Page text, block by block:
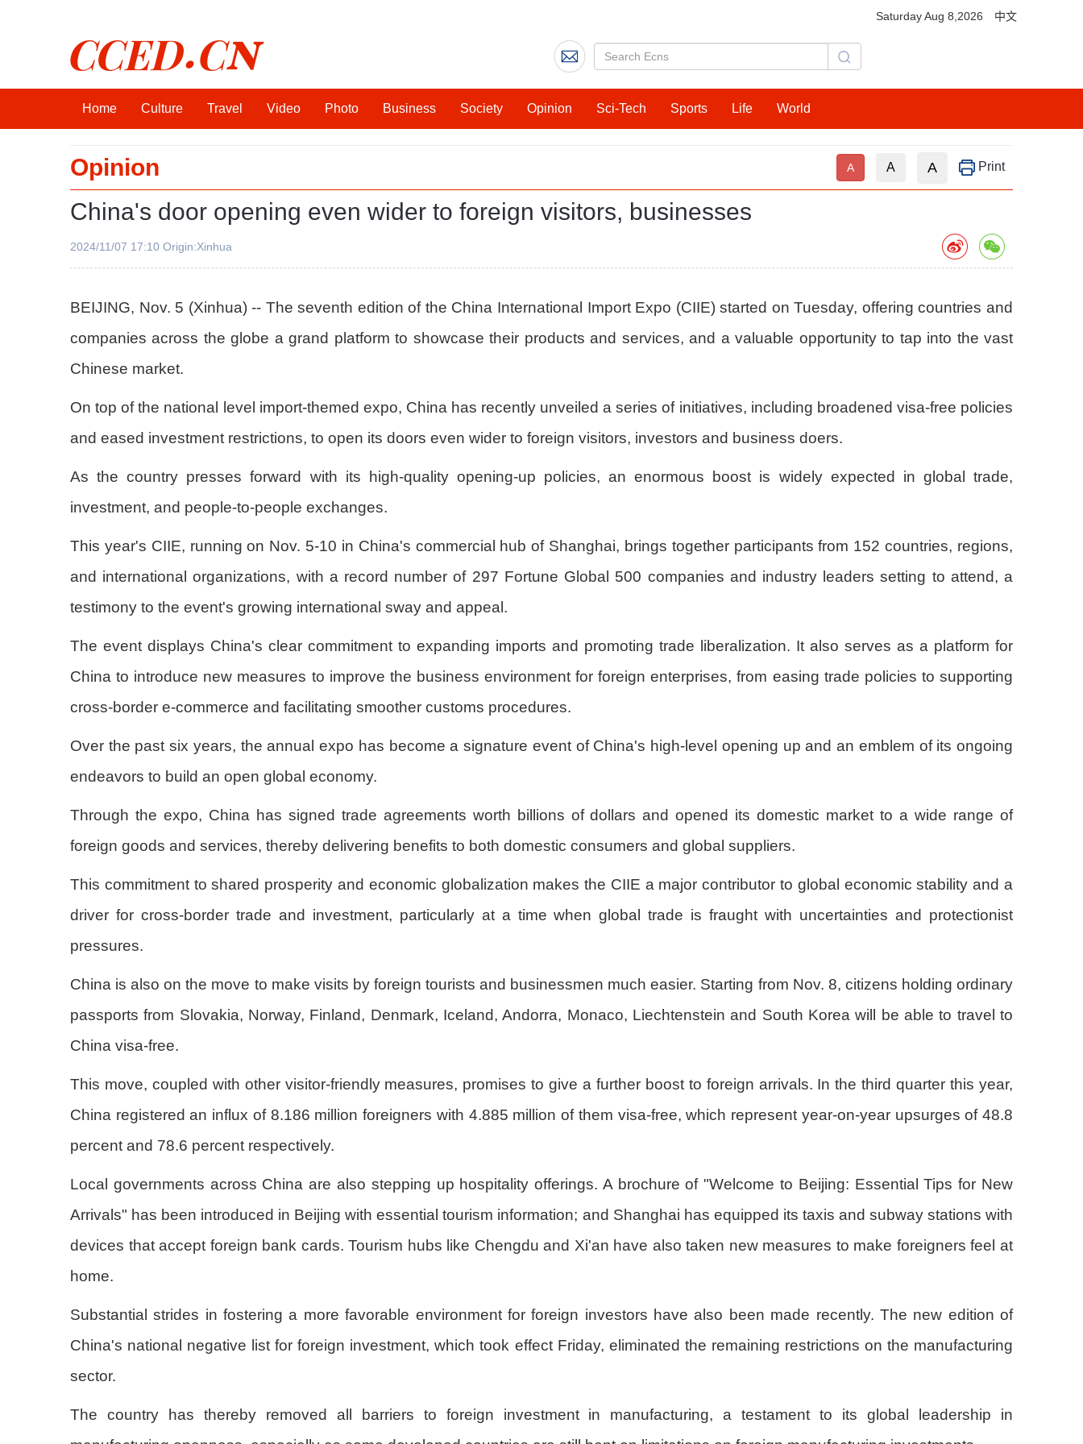
Saturday Aug 8,2026 中文
CCED.CN
Home Culture Travel Video Photo Business Society Opinion Sci-Tech Sports Life World
Opinion A A A Print
China's door opening even wider to foreign visitors, businesses
2024/11/07 17:10 Origin:Xinhua
BEIJING, Nov. 5 (Xinhua) -- The seventh edition of the China International Import Expo (CIIE) started on Tuesday, offering countries and
companies across the globe a grand platform to showcase their products and services, and a valuable opportunity to tap into the vast
Chinese market.
On top of the national level import-themed expo, China has recently unveiled a series of initiatives, including broadened visa-free policies
and eased investment restrictions, to open its doors even wider to foreign visitors, investors and business doers.
As the country presses forward with its high-quality opening-up policies, an enormous boost is widely expected in global trade,
investment, and people-to-people exchanges.
This year's CIIE, running on Nov. 5-10 in China's commercial hub of Shanghai, brings together participants from 152 countries, regions,
and international organizations, with a record number of 297 Fortune Global 500 companies and industry leaders setting to attend, a
testimony to the event's growing international sway and appeal.
The event displays China's clear commitment to expanding imports and promoting trade liberalization. It also serves as a platform for
China to introduce new measures to improve the business environment for foreign enterprises, from easing trade policies to supporting
cross-border e-commerce and facilitating smoother customs procedures.
Over the past six years, the annual expo has become a signature event of China's high-level opening up and an emblem of its ongoing
endeavors to build an open global economy.
Through the expo, China has signed trade agreements worth billions of dollars and opened its domestic market to a wide range of
foreign goods and services, thereby delivering benefits to both domestic consumers and global suppliers.
This commitment to shared prosperity and economic globalization makes the CIIE a major contributor to global economic stability and a
driver for cross-border trade and investment, particularly at a time when global trade is fraught with uncertainties and protectionist
pressures.
China is also on the move to make visits by foreign tourists and businessmen much easier. Starting from Nov. 8, citizens holding ordinary
passports from Slovakia, Norway, Finland, Denmark, Iceland, Andorra, Monaco, Liechtenstein and South Korea will be able to travel to
China visa-free.
This move, coupled with other visitor-friendly measures, promises to give a further boost to foreign arrivals. In the third quarter this year,
China registered an influx of 8.186 million foreigners with 4.885 million of them visa-free, which represent year-on-year upsurges of 48.8
percent and 78.6 percent respectively.
Local governments across China are also stepping up hospitality offerings. A brochure of "Welcome to Beijing: Essential Tips for New
Arrivals" has been introduced in Beijing with essential tourism information; and Shanghai has equipped its taxis and subway stations with
devices that accept foreign bank cards. Tourism hubs like Chengdu and Xi'an have also taken new measures to make foreigners feel at
home.
Substantial strides in fostering a more favorable environment for foreign investors have also been made recently. The new edition of
China's national negative list for foreign investment, which took effect Friday, eliminated the remaining restrictions on the manufacturing
sector.
The country has thereby removed all barriers to foreign investment in manufacturing, a testament to its global leadership in